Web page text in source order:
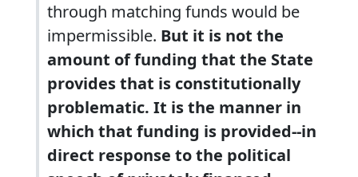
through matching funds would be
impermissible. But it is not the
amount of funding that the State
provides that is constitutionally
problematic. It is the manner in
which that funding is provided--in
direct response to the political